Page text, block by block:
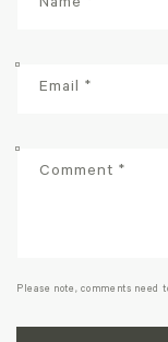
Name *
Email *
Comment *
Please note, comments need